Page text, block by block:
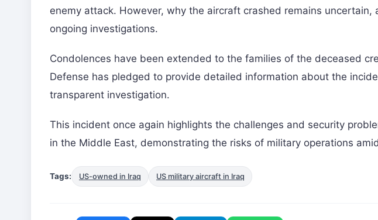
enemy attack. However, why the aircraft crashed remains
ongoing investigations.
Condolences have been extended to the families of the deceased
Defense has pledged to provide detailed information about the
transparent investigation.
This incident once again highlights the challenges and security
in the Middle East, demonstrating the risks of military operations
Tags: US-owned in Iraq US military aircraft in Iraq